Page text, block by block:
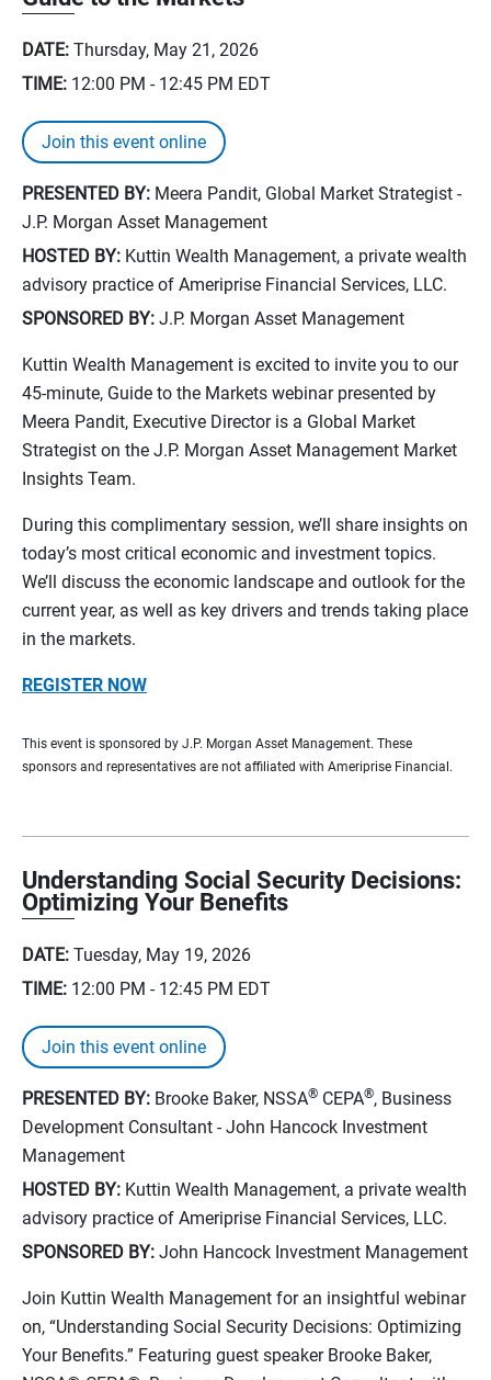
DATE: Thursday, May 21, 2026
TIME: 12:00 PM - 12:45 PM EDT
Join this event online
PRESENTED BY: Meera Pandit, Global Market Strategist -
J.P. Morgan Asset Management
HOSTED BY: Kuttin Wealth Management, a private wealth
advisory practice of Ameriprise Financial Services, LLC.
SPONSORED BY: J.P. Morgan Asset Management
Kuttin Wealth Management is excited to invite you to our
45-minute, Guide to the Markets webinar presented by
Meera Pandit, Executive Director is a Global Market
Strategist on the J.P. Morgan Asset Management Market
Insights Team.
During this complimentary session, we’ll share insights on
today’s most critical economic and investment topics.
We’ll discuss the economic landscape and outlook for the
current year, as well as key drivers and trends taking place
in the markets.
REGISTER NOW
This event is sponsored by J.P. Morgan Asset Management. These
sponsors and representatives are not affiliated with Ameriprise Financial.
Understanding Social Security Decisions:
Optimizing Your Benefits
DATE: Tuesday, May 19, 2026
TIME: 12:00 PM - 12:45 PM EDT
Join this event online
PRESENTED BY: Brooke Baker, NSSA® CEPA®, Business
Development Consultant - John Hancock Investment
Management
HOSTED BY: Kuttin Wealth Management, a private wealth
advisory practice of Ameriprise Financial Services, LLC.
SPONSORED BY: John Hancock Investment Management
Join Kuttin Wealth Management for an insightful webinar
on, “Understanding Social Security Decisions: Optimizing
Your Benefits.” Featuring guest speaker Brooke Baker,